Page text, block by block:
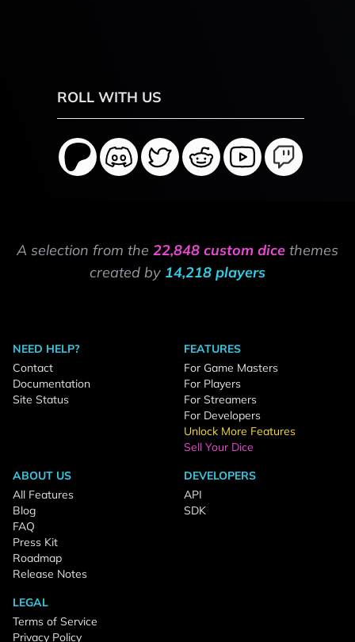
ROLL WITH US
A selection from the 22,848 custom dice themes
created by 14,218 players
NEED HELP?
Contact
Documentation
Site Status
FEATURES
For Game Masters
For Players
For Streamers
For Developers
Unlock More Features
Sell Your Dice
ABOUT US
All Features
Blog
FAQ
Press Kit
Roadmap
Release Notes
DEVELOPERS
API
SDK
LEGAL
Terms of Service
Privacy Policy